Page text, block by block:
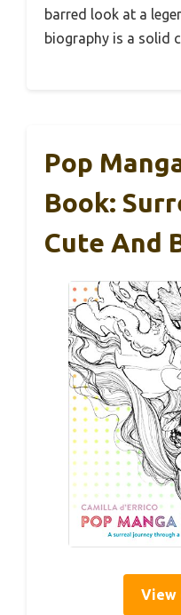
barred look at a
biography is a solid
Pop
Book:
Cute And
View